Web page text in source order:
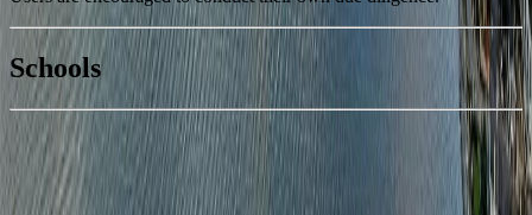
National Bank
$6,770
Details
4.49%
Schools
With Trusted Nanaimo Agents
Book a Free Tour Contact Agent
Similar Properties For Sale